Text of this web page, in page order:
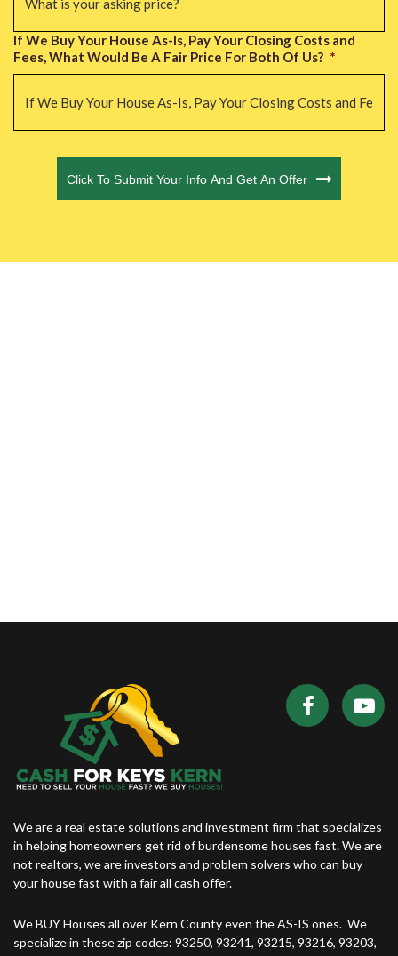
If We Buy Your House As-Is, Pay Your Closing Costs and
Fees, What Would Be A Fair Price For Both Of Us? *
Click To Submit Your Info And Get An Offer
We are a real estate solutions and investment firm that specializes
in helping homeowners get rid of burdensome houses fast. We are
not realtors, we are investors and problem solvers who can buy
your house fast with a fair all cash offer.
We BUY Houses all over Kern County even the AS-IS ones. We
specialize in these zip codes: 93250, 93241, 93215, 93216, 93203,